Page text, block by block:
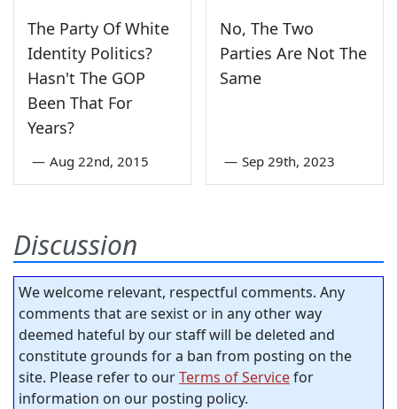
The Party Of White
Identity Politics?
Hasn't The GOP
Been That For
Years?
— Aug 22nd, 2015
No, The Two
Parties Are Not The
Same
— Sep 29th, 2023
Discussion
We welcome relevant, respectful comments. Any
comments that are sexist or in any other way
deemed hateful by our staff will be deleted and
constitute grounds for a ban from posting on the
site. Please refer to ourTerms of Servicefor
information on our posting policy.